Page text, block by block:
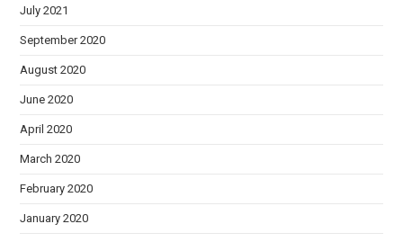
July 2021
September 2020
August 2020
June 2020
April 2020
March 2020
February 2020
January 2020